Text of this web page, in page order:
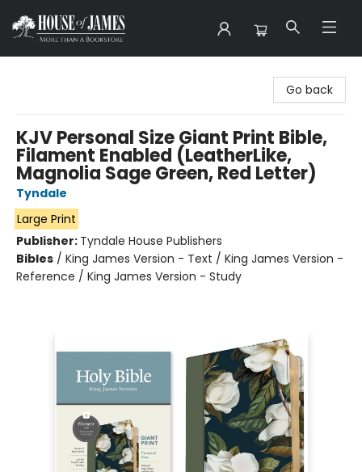
Go back
KJV Personal Size Giant Print Bible,
Filament Enabled (LeatherLike,
Magnolia Sage Green, Red Letter)
Tyndale
Large Print
Publisher: Tyndale House Publishers
Bibles / King James Version - Text / King James Version -
Reference / King James Version - Study